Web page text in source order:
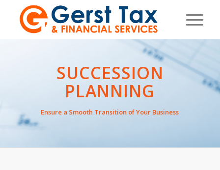
SUCCESSION
PLANNING
Ensure a Smooth Transition of Your Business